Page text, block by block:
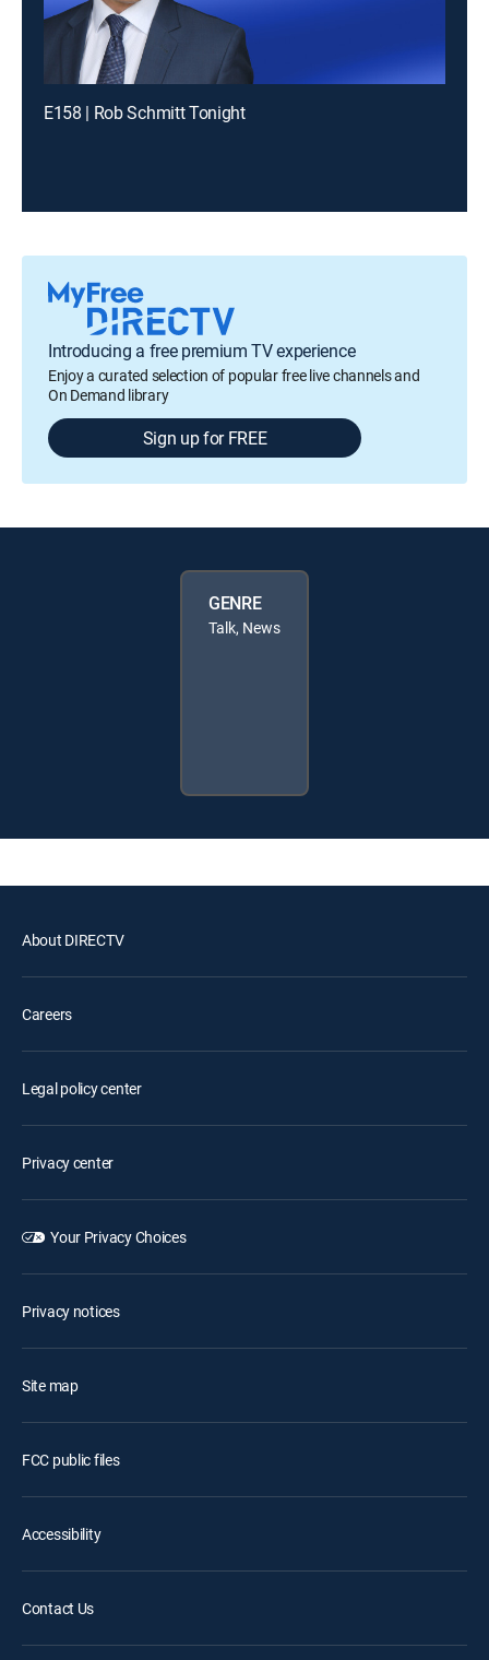
E158 | Rob Schmitt Tonight
Introducing a free premium TV experience
Enjoy a curated selection of popular free live channels and
On Demand library
Sign up for FREE
GENRE
Talk, News
About DIRECTV
Careers
Legal policy center
Privacy center
Your Privacy Choices
Privacy notices
Site map
FCC public files
Accessibility
Contact Us